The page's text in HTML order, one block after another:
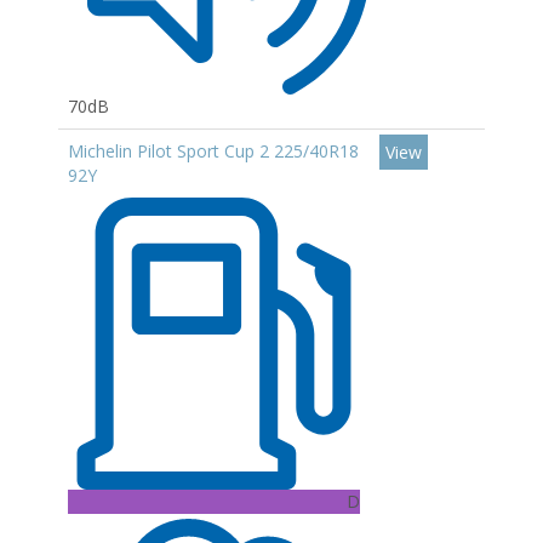
70dB
Michelin Pilot Sport Cup 2 225/40R18
92Y
D
View